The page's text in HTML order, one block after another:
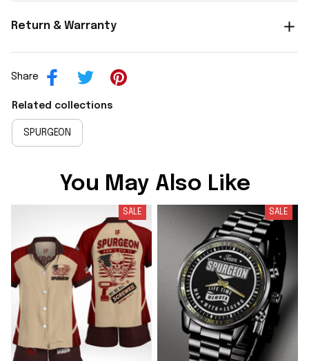
Return & Warranty
Share
Related collections
SPURGEON
You May Also Like
SALE SALE